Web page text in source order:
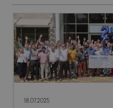
18.07.2025